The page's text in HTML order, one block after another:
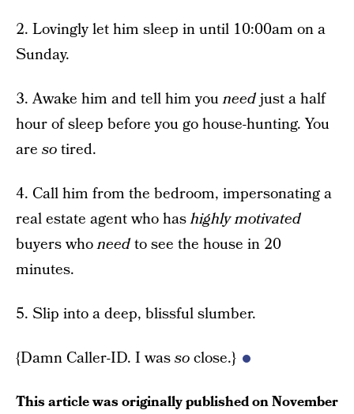
2. Lovingly let him sleep in until 10:00am on a
Sunday.
3. Awake him and tell him youneedjust a half
hour of sleep before you go house-hunting. You
are sotired.
4. Call him from the bedroom, impersonating a
real estate agent who hashighly motivated
buyers whoneedto see the house in 20
minutes.
5. Slip into a deep, blissful slumber.
{Damn Caller-ID. I wassoclose.}
This article was originally published onNovember